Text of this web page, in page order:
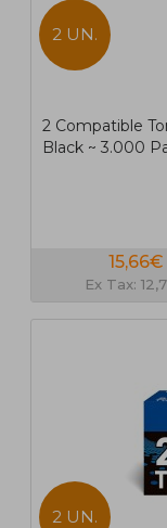
2 UN.
2 Compatible
Black ~ 3.000
15,66€
Ex Tax:
2 UN.